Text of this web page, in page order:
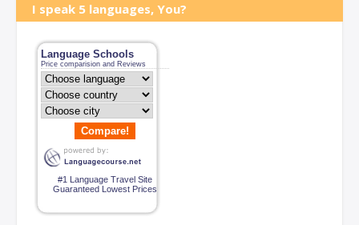
I speak 5 languages, You?
Language Schools
Price comparision and Reviews
Compare!
#1 Language Travel Site
Guaranteed Lowest Prices